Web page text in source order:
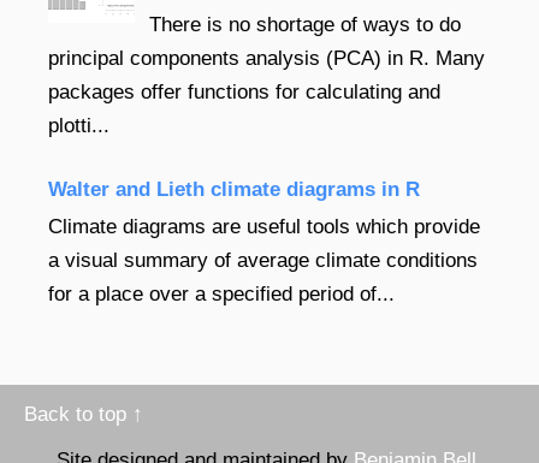
There is no shortage of ways to do
principal components analysis (PCA) in R. Many
packages offer functions for calculating and
plotti...
Walter and Lieth climate diagrams in R
Climate diagrams are useful tools which provide
a visual summary of average climate conditions
for a place over a specified period of...
Back to top ↑